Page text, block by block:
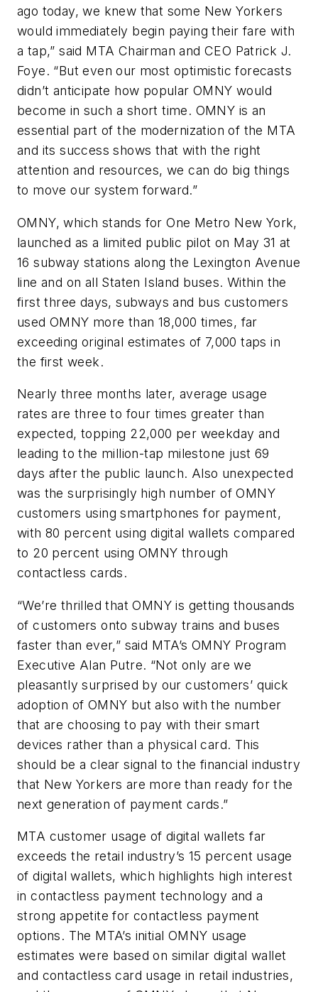
ago today, we knew that some New Yorkers
would immediately begin paying their fare with
a tap,” said MTA Chairman and CEO Patrick J.
Foye. “But even our most optimistic forecasts
didn’t anticipate how popular OMNY would
become in such a short time. OMNY is an
essential part of the modernization of the MTA
and its success shows that with the right
attention and resources, we can do big things
to move our system forward.”
OMNY, which stands for One Metro New York,
launched as a limited public pilot on May 31 at
16 subway stations along the Lexington Avenue
line and on all Staten Island buses. Within the
first three days, subways and bus customers
used OMNY more than 18,000 times, far
exceeding original estimates of 7,000 taps in
the first week.
Nearly three months later, average usage
rates are three to four times greater than
expected, topping 22,000 per weekday and
leading to the million-tap milestone just 69
days after the public launch. Also unexpected
was the surprisingly high number of OMNY
customers using smartphones for payment,
with 80 percent using digital wallets compared
to 20 percent using OMNY through
contactless cards.
“We’re thrilled that OMNY is getting thousands
of customers onto subway trains and buses
faster than ever,” said MTA’s OMNY Program
Executive Alan Putre. “Not only are we
pleasantly surprised by our customers’ quick
adoption of OMNY but also with the number
that are choosing to pay with their smart
devices rather than a physical card. This
should be a clear signal to the financial industry
that New Yorkers are more than ready for the
next generation of payment cards.”
MTA customer usage of digital wallets far
exceeds the retail industry’s 15 percent usage
of digital wallets, which highlights high interest
in contactless payment technology and a
strong appetite for contactless payment
options. The MTA’s initial OMNY usage
estimates were based on similar digital wallet
and contactless card usage in retail industries,